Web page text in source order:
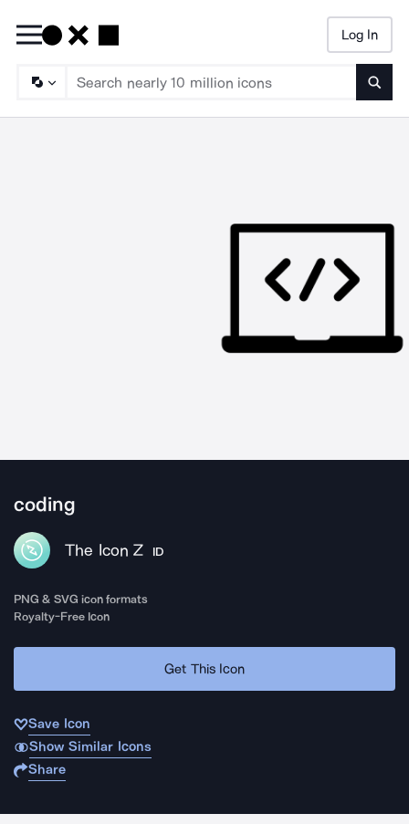
Log In
coding
The Icon Z ID
PNG & SVG icon formats
Royalty-Free Icon
Get This Icon
Save Icon
Show Similar Icons
Share